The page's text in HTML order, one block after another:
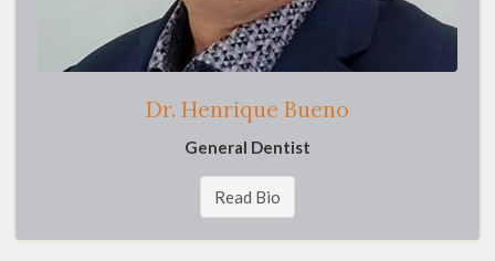
Dr. Henrique Bueno
General Dentist
Read Bio